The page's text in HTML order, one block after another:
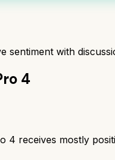
sentiment with
4
4 receives mostly